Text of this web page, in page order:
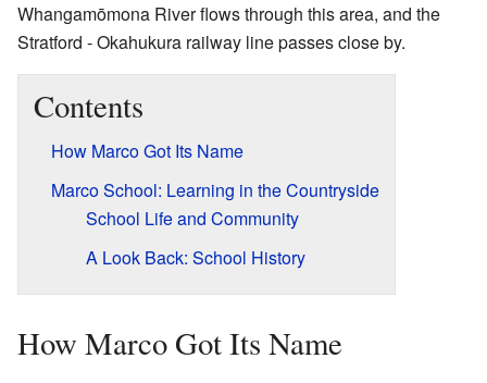
Whangamōmona River flows through this area, and the
Stratford - Okahukura railway line passes close by.
Contents
How Marco Got Its Name
Marco School: Learning in the Countryside
School Life and Community
A Look Back: School History
How Marco Got Its Name